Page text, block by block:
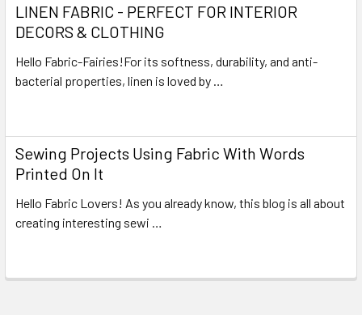
LINEN FABRIC - PERFECT FOR INTERIOR
DECORS & CLOTHING
Hello Fabric-Fairies!For its softness, durability, and anti-
bacterial properties, linen is loved by …
Sewing Projects Using Fabric With Words
Printed On It
Hello Fabric Lovers! As you already know, this blog is all about
creating interesting sewi …